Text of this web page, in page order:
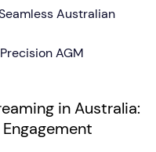
Australian
AGM
in Australia: